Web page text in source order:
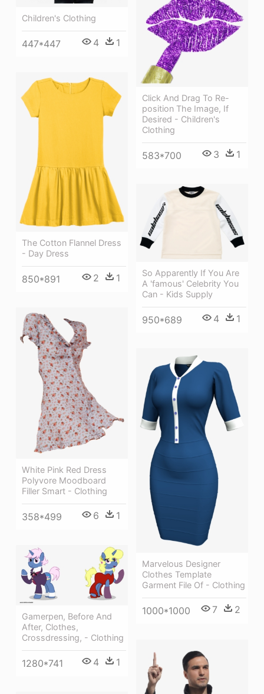
Children's Clothing
447*447 4 1
Click And Drag To Re-
position The Image, If
Desired - Children's
Clothing
583*700 3 1
The Cotton Flannel Dress
- Day Dress
850*891 2 1
So Apparently If You Are
A 'famous' Celebrity You
Can - Kids Supply
950*689 4 1
White Pink Red Dress
Polyvore Moodboard
Filler Smart - Clothing
358*499 6 1
Marvelous Designer
Clothes Template
Garment File Of - Clothing
1000*1000 7 2
Gamerpen, Before And
After, Clothes,
Crossdressing, - Clothing
1280*741 4 1